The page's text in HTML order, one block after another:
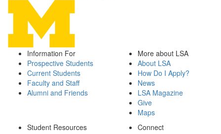
Information For
Prospective Students
Current Students
Faculty and Staff
Alumni and Friends
More about LSA
About LSA
How Do I Apply?
News
LSA Magazine
Give
Maps
Student Resources
Connect